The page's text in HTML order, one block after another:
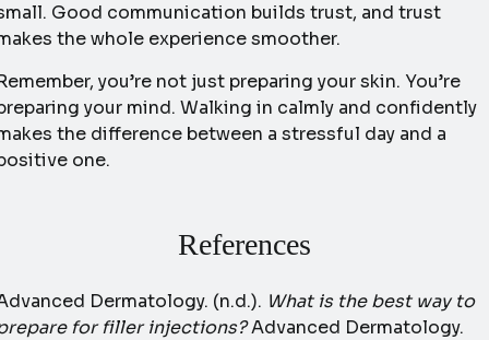
Good communication builds trust, and trust
the whole experience smoother.
you’re not just preparing your skin. You’re
your mind. Walking in calmly and confidently
the difference between a stressful day and a
one.
References
Dermatology. (n.d.). What is the best way to
for filler injections?Advanced Dermatology.